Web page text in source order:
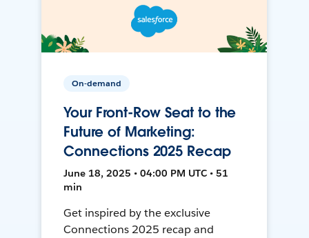
On-demand
Your Front-Row Seat to the
Future of Marketing:
Connections 2025 Recap
June 18, 2025 • 04:00 PM UTC • 51
min
Get inspired by the exclusive
Connections 2025 recap and